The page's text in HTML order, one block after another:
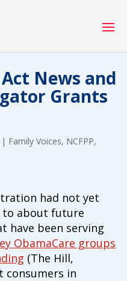
News and
Grants
| Family Voices, NCFPP,
had not yet
to about future
have been serving
ObamaCare groups
(The Hill,
consumers in
MONTHLY
the Gap"